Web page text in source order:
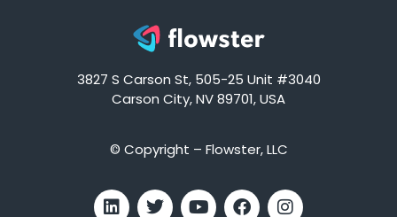
3827 S Carson St, 505-25 Unit #3040
Carson City, NV 89701, USA
© Copyright – Flowster, LLC